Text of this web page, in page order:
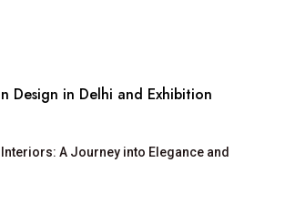
Design in Delhi and Exhibition
A Journey into Elegance and